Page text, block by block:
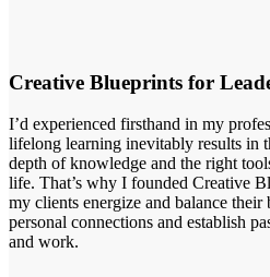
Creative Blueprints for
I’d experienced firsthand in my
lifelong learning inevitably results in
depth of knowledge and the right
life. That’s why I founded Creative
my clients energize and balance their
personal connections and establish
and work.